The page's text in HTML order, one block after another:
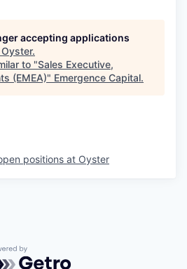
accepting applications
Oyster.
to "Sales Executive,
(EMEA)" Emergence Capital.
positions at Oyster
by Getro.com